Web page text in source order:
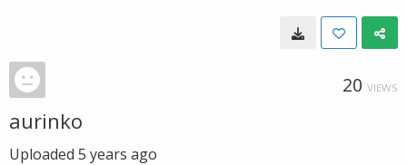
20 VIEWS
aurinko
Uploaded 5 years ago